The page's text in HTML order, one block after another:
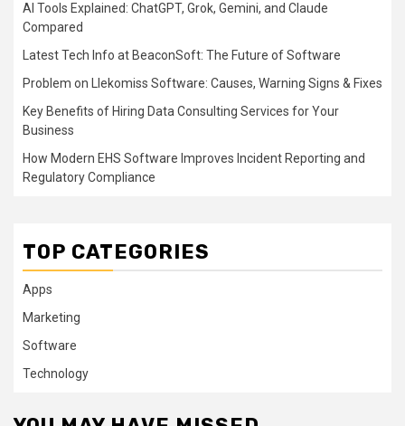
AI Tools Explained: ChatGPT, Grok, Gemini, and Claude
Compared
Latest Tech Info at BeaconSoft: The Future of Software
Problem on Llekomiss Software: Causes, Warning Signs & Fixes
Key Benefits of Hiring Data Consulting Services for Your
Business
How Modern EHS Software Improves Incident Reporting and
Regulatory Compliance
TOP CATEGORIES
Apps
Marketing
Software
Technology